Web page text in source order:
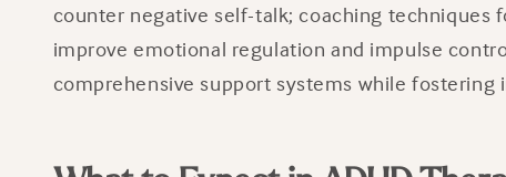
counter negative self-talk; coaching techniques
improve emotional regulation and impulse
comprehensive support systems while fostering